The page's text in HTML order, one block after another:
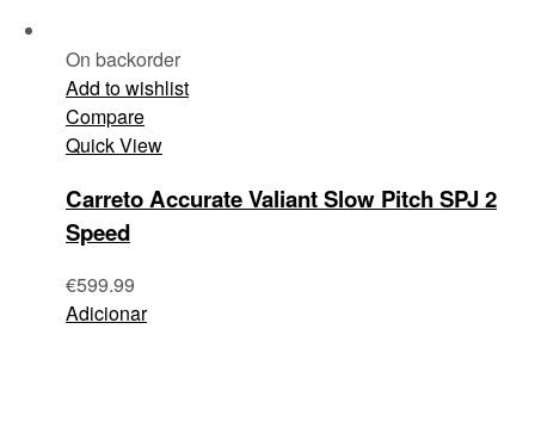
On backorder
Add to wishlist
Compare
Quick View
Carreto Accurate Valiant Slow Pitch SPJ 2
Speed
€599.99
Adicionar